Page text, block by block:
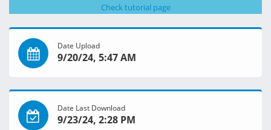
Check tutorial page
Date Upload
9/20/24, 5:47 AM
Date Last Download
9/23/24, 2:28 PM